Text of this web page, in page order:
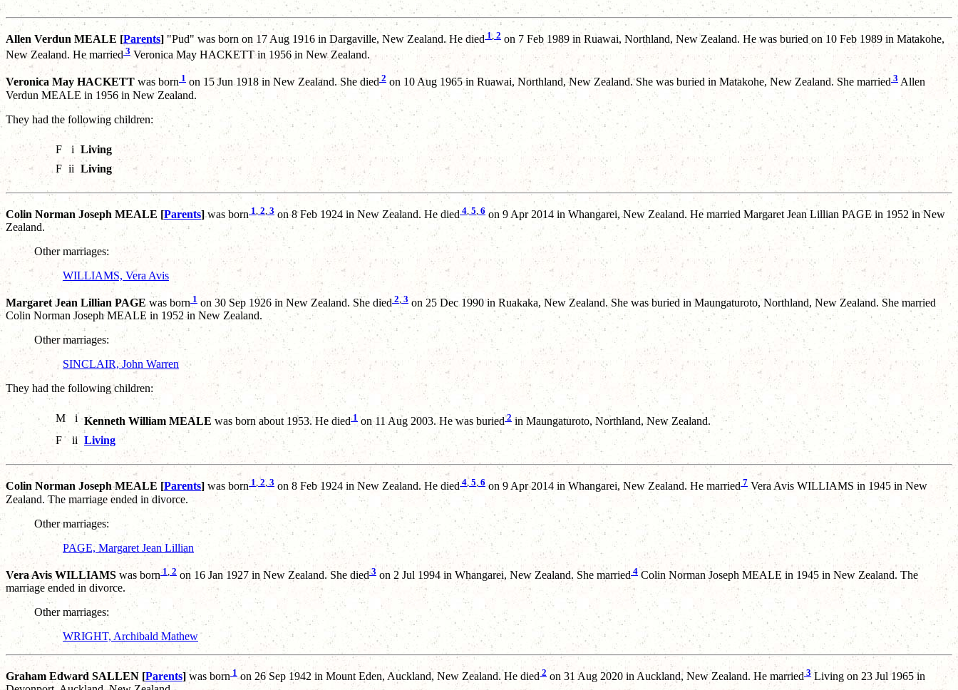
Allen Verdun MEALE [Parents] "Pud" was born on 17 Aug 1916 in Dargaville, New Zealand. He died 1, 2 on 7 Feb 1989 in Ruawai, Northland, New Zealand. He was buried on 10 Feb 1989 in Matakohe,
New Zealand. He married 3 Veronica May HACKETT in 1956 in New Zealand.
Veronica May HACKETT was born 1 on 15 Jun 1918 in New Zealand. She died 2 on 10 Aug 1965 in Ruawai, Northland, New Zealand. She was buried in Matakohe, New Zealand. She married 3 Allen
Verdun MEALE in 1956 in New Zealand.
They had the following children:
F i Living
F ii Living
Colin Norman Joseph MEALE [Parents]was born 1, 2 3on 8 Feb 1924 in New Zealand. He died 4 5 6 on 9 Apr 2014 in Whangarei, New Zealand. He married Margaret Jean Lillian PAGE in 1952 in New
Zealand.
Other marriages:
WILLIAMS, Vera Avis
Margaret Jean Lillian PAGEwas born 1 on 30 Sep 1926 in New Zealand. She died 2 3 on 25 Dec 1990 in Ruakaka, New Zealand. She was buried in Maungaturoto, Northland, New Zealand. She married
Colin Norman Joseph MEALE in 1952 in New Zealand.
Other marriages:
SINCLAIR, John Warren
They had the following children:
M i Kenneth William MEALE was born about 1953. He died1 on 11 Aug 2003. He was buried2 in Maungaturoto, Northland, New Zealand.
F
ii Living
Colin Norman Joseph MEALE [Parents] was born1, 2, 3 on 8 Feb 1924 in New Zealand. He died 4, 5, 6on 9 Apr 2014 in Whangarei, New Zealand. He married 7 Vera Avis WILLIAMS in 1945 in New
Zealand. The marriage ended in divorce.
Other marriages:
PAGE, Margaret Jean Lillian
Vera Avis WILLIAMS was born1 2 on 16 Jan 1927 in New Zealand. She died3 on 2 Jul 1994 in Whangarei, New Zealand. She married 4 Colin Norman Joseph MEALE in 1945 in New Zealand. The
marriage ended in divorce.
Other marriages:
WRIGHT, Archibald Mathew
Graham Edward SALLEN [Parents]was born 1on 26 Sep 1942 in Mount Eden, Auckland, New Zealand. He died 2 on 31 Aug 2020 in Auckland, New Zealand. He married 3Living on 23 Jul 1965 in